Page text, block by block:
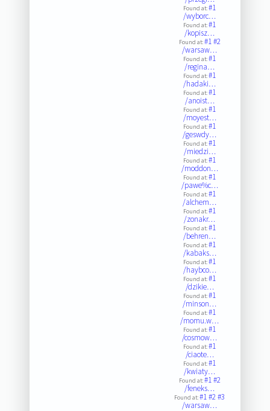
Found at:#1
/wyborc…
Found at:#1
/kopisz…
Found at:#1#2
/warsaw…
Found at:#1
/regina…
Found at:#1
/hadaki…
Found at:#1
/anoist…
Found at:#1
/moyest…
Found at:#1
/geswdy…
Found at:#1
/miedzi…
Found at:#1
/moddon…
Found at:#1
/pawe%c…
Found at:#1
/alchem…
Found at:#1
/zonakr…
Found at:#1
/behren…
Found at:#1
/kabaks…
Found at:#1
/haybco…
Found at:#1
/dzikie…
Found at:#1
/minson…
Found at:#1
/momu.w…
Found at:#1
/cosmow…
Found at:#1
/ciaote…
Found at:#1
/kwiaty…
Found at:#1#2
/feneks…
Found at:#1#2#3
/warsaw…